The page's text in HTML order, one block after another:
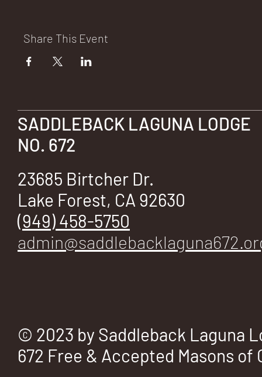
LO
DG
E
No.
672
Share This Event
23685 Birtcher Dr.
Lake Forest, CA 92630
(949) 458-5750
SADDLEBACK LAGUNA LODGE
NO. 672
© 2023 by Saddleback Laguna
672 Free & Accepted Masons of